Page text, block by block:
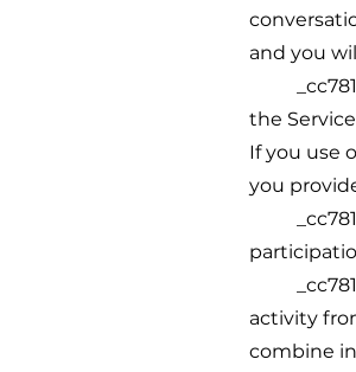
and you
the Service
If you use
you
activity
combine